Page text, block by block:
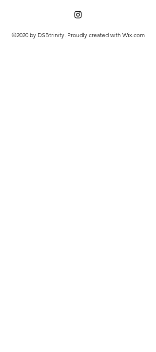
©2020 by DSBtrinity. Proudly created with Wix.com